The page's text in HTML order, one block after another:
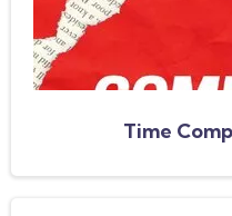
Time